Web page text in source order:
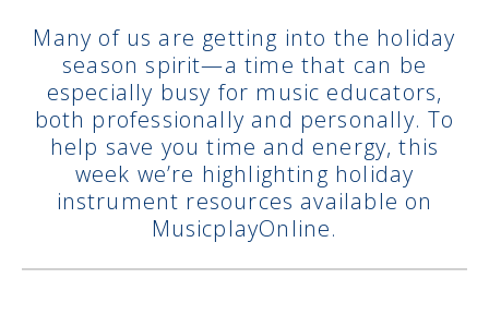
Many of us are getting into the holiday
season spirit—a time that can be
especially busy for music educators,
both professionally and personally. To
help save you time and energy, this
week we’re highlighting holiday
instrument resources available on
MusicplayOnline.